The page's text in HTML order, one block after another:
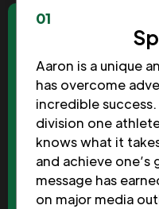
01
Aaron is a unique
has overcome
incredible
division one
knows what it
and achieve one’s
message has
on major media